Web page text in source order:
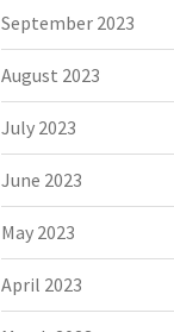
September 2023
August 2023
July 2023
June 2023
May 2023
April 2023